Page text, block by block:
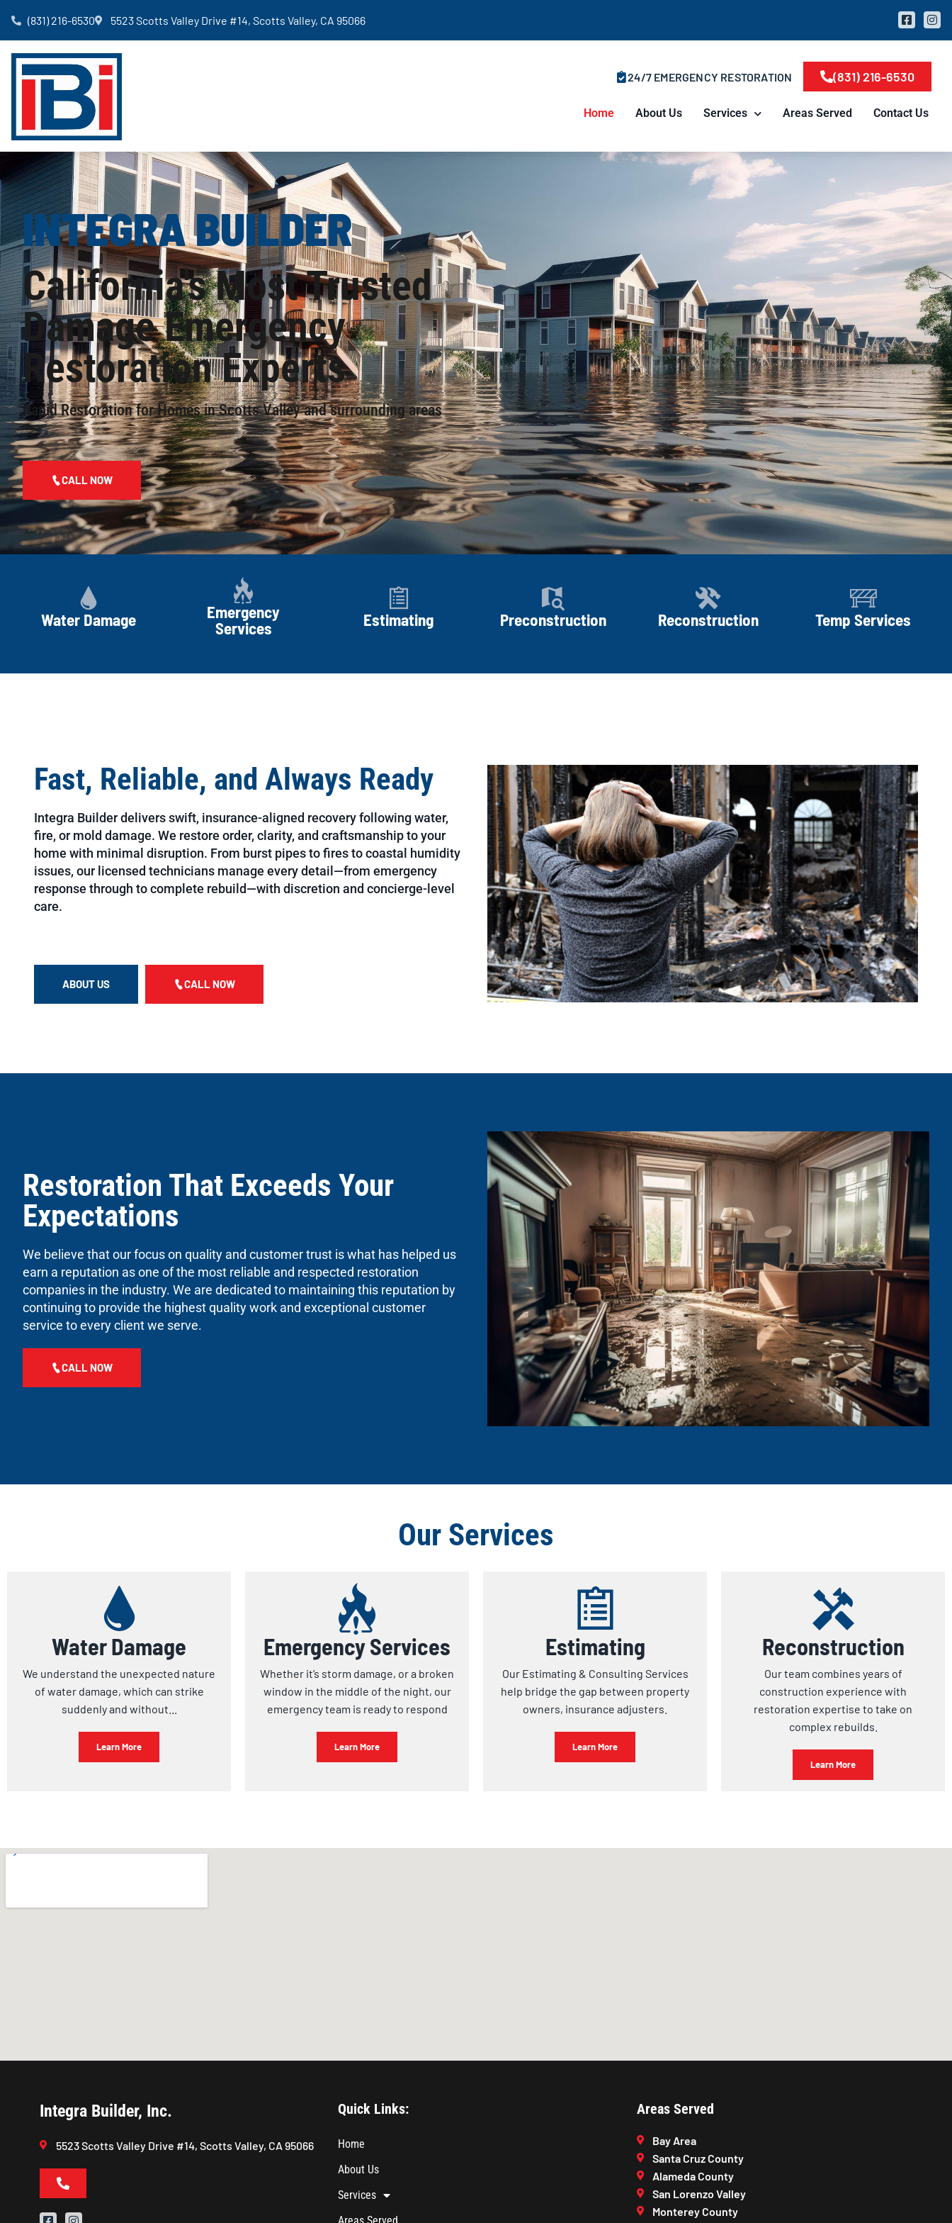
(831) 216-6530 5523 Scotts Valley Drive #14, Scotts Valley, CA 95066
24/7 EMERGENCY RESTORATION (831) 216-6530
Home About Us Services Areas Served Contact Us
INTEGRA BUILDER
California's Most Trusted
Damage Emergency
Restoration Experts
Rapid Restoration for Homes in Scotts Valley and surrounding areas
CALL NOW
Water Damage
Emergency
Services
Estimating Preconstruction Reconstruction Temp Services
Fast, Reliable, and Always Ready
Integra Builder delivers swift, insurance-aligned recovery following water,
fire, or mold damage. We restore order, clarity, and craftsmanship to your
home with minimal disruption. From burst pipes to fires to coastal humidity
issues, our licensed technicians manage every detail—from emergency
response through to complete rebuild—with discretion and concierge-level
care.
ABOUT US CALL NOW
Restoration That Exceeds Your
Expectations
We believe that our focus on quality and customer trust is what has helped us
earn a reputation as one of the most reliable and respected restoration
companies in the industry. We are dedicated to maintaining this reputation by
continuing to provide the highest quality work and exceptional customer
service to every client we serve.
CALL NOW
Our Services
Water Damage
We understand the unexpected nature
of water damage, which can strike
suddenly and without...
Learn More
Emergency Services
Whether it’s storm damage, or a broken
window in the middle of the night, our
emergency team is ready to respond
Learn More
Estimating
Our Estimating & Consulting Services
help bridge the gap between property
owners, insurance adjusters.
Learn More
Reconstruction
Our team combines years of
construction experience with
restoration expertise to take on
complex rebuilds.
Learn More
Integra Builder, Inc.
5523 Scotts Valley Drive #14, Scotts Valley, CA 95066
Quick Links:
Home
About Us
Services
Areas Served
Areas Served
Bay Area
Santa Cruz County
Alameda County
San Lorenzo Valley
Monterey County